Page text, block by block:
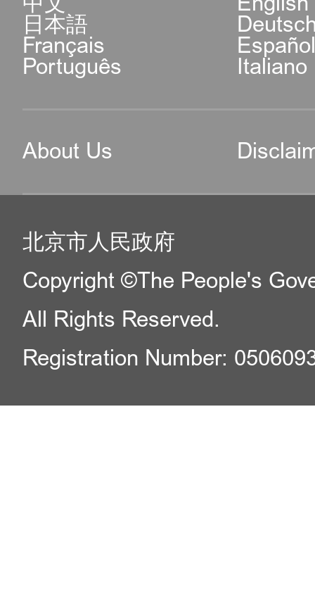
日本語
Français
Português Italiano
About Us
北京市人民政府
Copyright ©The People's
All Rights Reserved.
Registration Number: